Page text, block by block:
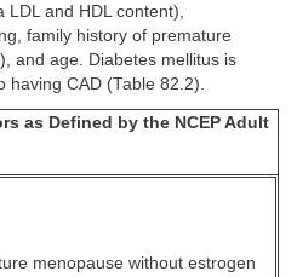
and HDL content),
family history of premature
and age. Diabetes mellitus is
CAD (Table 82.2).
as Defined by the NCEP Adult
menopause without estrogen